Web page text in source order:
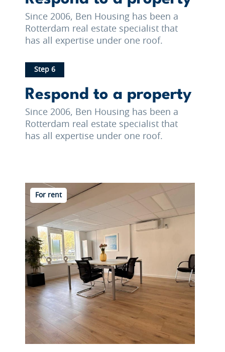
Since 2006, Ben Housing has been a
Rotterdam real estate specialist that
has all expertise under one roof.
Step 6
Respond to a property
Since 2006, Ben Housing has been a
Rotterdam real estate specialist that
has all expertise under one roof.
For rent